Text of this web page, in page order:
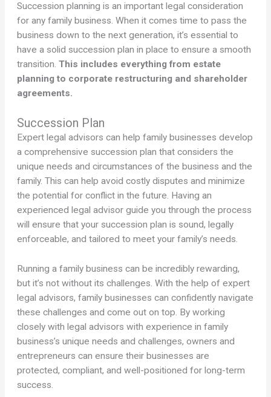
Succession planning is an important legal consideration
for any family business. When it comes time to pass the
business down to the next generation, it’s essential to
have a solid succession plan in place to ensure a smooth
transition.This includes everything from estate
planning to corporate restructuring and shareholder
agreements.
Succession Plan
Expert legal advisors can help family businesses develop
a comprehensive succession plan that considers the
unique needs and circumstances of the business and the
family. This can help avoid costly disputes and minimize
the potential for conflict in the future. Having an
experienced legal advisor guide you through the process
will ensure that your succession plan is sound, legally
enforceable, and tailored to meet your family’s needs.
Running a family business can be incredibly rewarding,
but it’s not without its challenges. With the help of expert
legal advisors, family businesses can confidently navigate
these challenges and come out on top. By working
closely with legal advisors with experience in family
business’s unique needs and challenges, owners and
entrepreneurs can ensure their businesses are
protected, compliant, and well-positioned for long-term
success.